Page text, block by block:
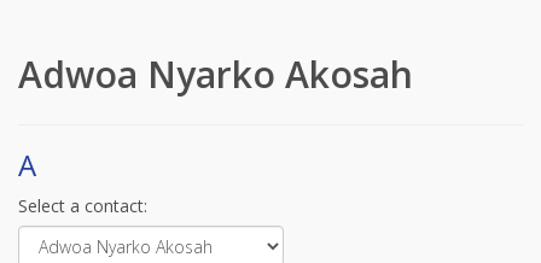
Adwoa Nyarko Akosah
A
Select a contact: